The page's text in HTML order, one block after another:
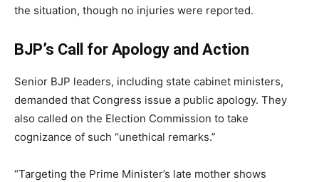
the situation, though no injuries were reported.
BJP’s Call for Apology and Action
Senior BJP leaders, including state cabinet ministers,
demanded that Congress issue a public apology. They
also called on the Election Commission to take
cognizance of such “unethical remarks.”
“Targeting the Prime Minister’s late mother shows